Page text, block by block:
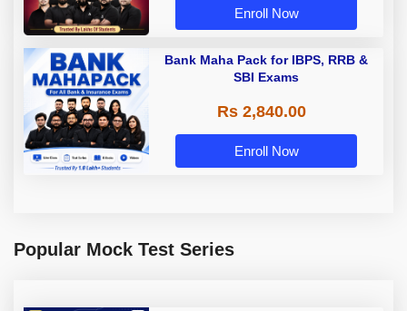
Enroll Now
Bank Maha Pack for IBPS, RRB &
SBI Exams
Rs 2,840.00
Enroll Now
Popular Mock Test Series